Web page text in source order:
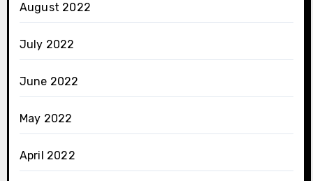
August 2022
July 2022
June 2022
May 2022
April 2022